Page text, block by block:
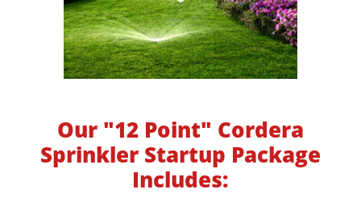
Our "12 Point" Cordera
Sprinkler Startup Package
Includes: